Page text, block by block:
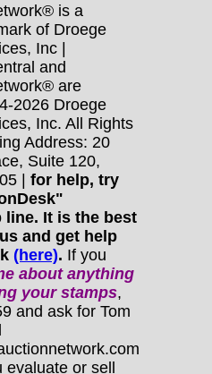
is a
of Droege
Inc |
and
are
2026 Droege
Inc. All Rights
Address: 20
Suite 120,
| for help, try
line. It is the best
and get help
(here). If you
about anything
your stamps,
and ask for Tom
evaluate or sell